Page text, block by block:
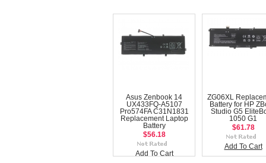
Asus Zenbook 14
UX433FQ-A5107
Pro574FA C31N1831
Replacement Laptop
Battery
$56.18
Add To Cart
ZG06XL
Battery for HP
Studio G5
1050 G1
$61.78
Add To Cart